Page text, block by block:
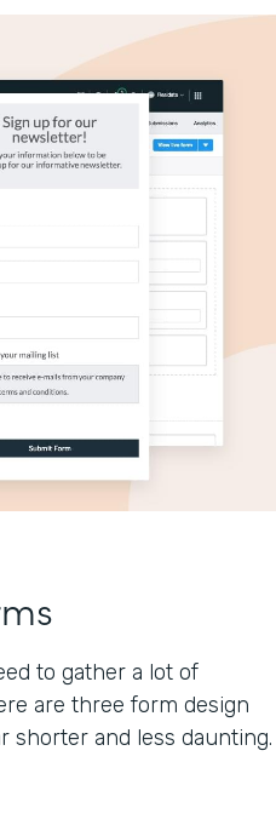
to gather a lot of
are three form design
shorter and less daunting.